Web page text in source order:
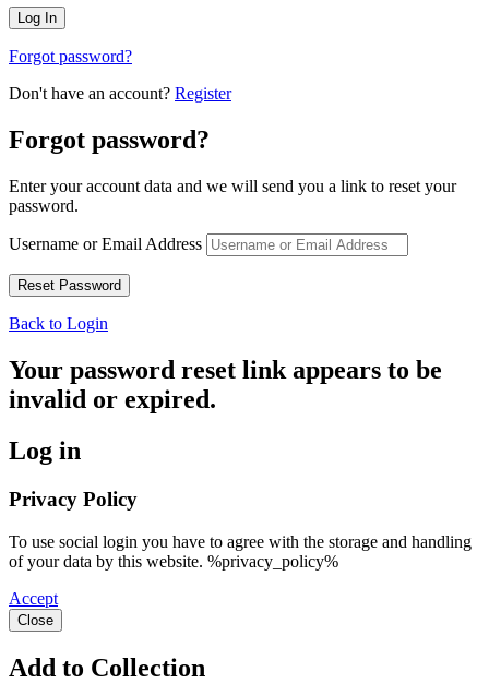
Forgot password?
Don't have an account? Register
Forgot password?
Enter your account data and we will send you a link to reset your
password.
Username or Email Address
Back to Login
Your password reset link appears to be
invalid or expired.
Log in
Privacy Policy
To use social login you have to agree with the storage and handling
of your data by this website. %privacy_policy%
Accept
Close
Add to Collection